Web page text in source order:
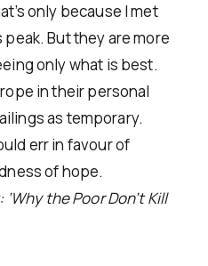
only because I met
But they are more
only what is best.
in their personal
as temporary.
err in favour of
of hope.
the Poor Don’t Kill